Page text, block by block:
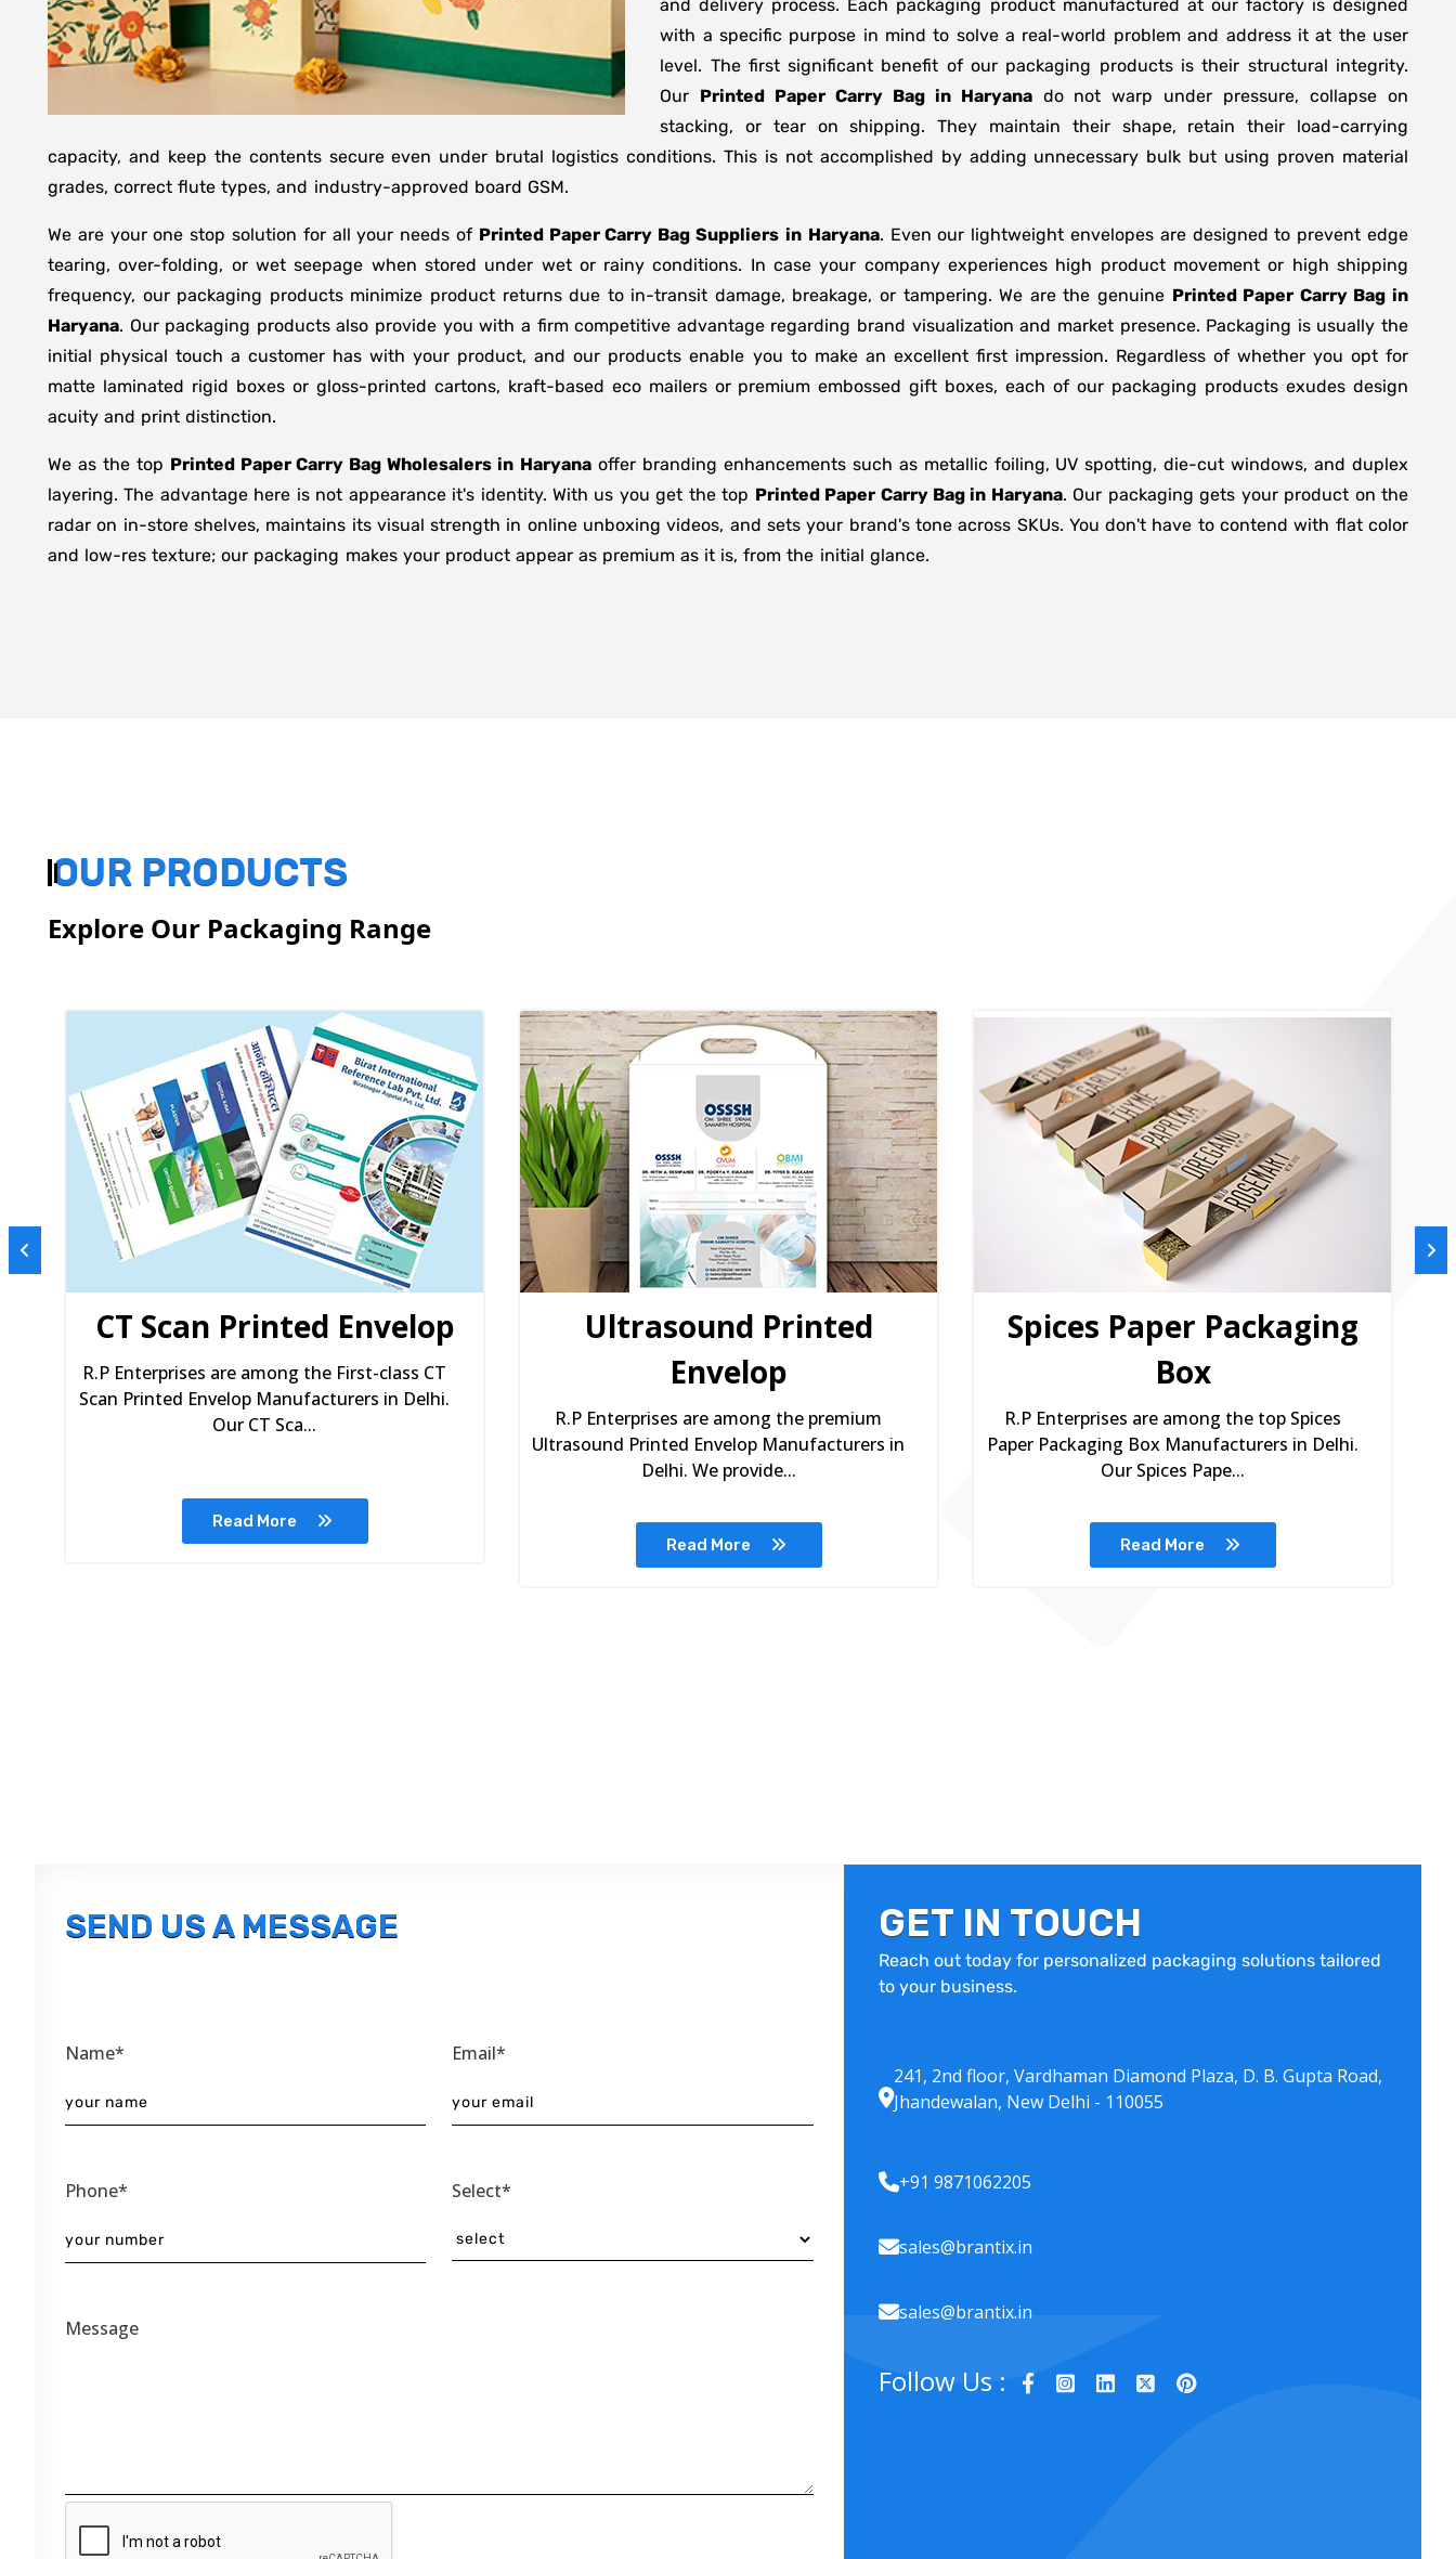
and delivery process. Each packaging product manufactured at our factory is designed
with a specific purpose in mind to solve a real-world problem and address it at the user
level. The first significant benefit of our packaging products is their structural integrity.
Our Printed Paper Carry Bag in Haryanado not warp under pressure, collapse on
stacking, or tear on shipping. They maintain their shape, retain their load-carrying
capacity, and keep the contents secure even under brutal logistics conditions. This is not accomplished by adding unnecessary bulk but using proven material
grades, correct flute types, and industry-approved board GSM.
We are your one stop solution for all your needs of Printed Paper Carry Bag Suppliers in Haryana. Even our lightweight envelopes are designed to prevent edge
tearing, over-folding, or wet seepage when stored under wet or rainy conditions. In case your company experiences high product movement or high shipping
frequency, our packaging products minimize product returns due to in-transit damage, breakage, or tampering. We are the genuine Printed Paper Carry Bag in
Haryana. Our packaging products also provide you with a firm competitive advantage regarding brand visualization and market presence. Packaging is usually the
initial physical touch a customer has with your product, and our products enable you to make an excellent first impression. Regardless of whether you opt for
matte laminated rigid boxes or gloss-printed cartons, kraft-based eco mailers or premium embossed gift boxes, each of our packaging products exudes design
acuity and print distinction.
We as the top Printed Paper Carry Bag Wholesalers in Haryana offer branding enhancements such as metallic foiling, UV spotting, die-cut windows, and duplex
layering. The advantage here is not appearance it's identity. With us you get the top Printed Paper Carry Bag in Haryana. Our packaging gets your product on the
radar on in-store shelves, maintains its visual strength in online unboxing videos, and sets your brand's tone across SKUs. You don't have to contend with flat color
and low-res texture; our packaging makes your product appear as premium as it is, from the initial glance.
OUR PRODUCTS
Explore Our Packaging Range
CT Scan Printed Envelop
R.P Enterprises are among the First-class CT
Scan Printed Envelop Manufacturers in Delhi.
Our CT Sca...
Read More
Ultrasound Printed
Envelop
R.P Enterprises are among the premium
Ultrasound Printed Envelop Manufacturers in
Delhi. We provide...
Read More
Spices Paper Packaging
Box
R.P Enterprises are among the top Spices
Paper Packaging Box Manufacturers in Delhi.
Our Spices Pape...
Read More
SEND US A MESSAGE
Name* Email*
Phone* Select*
Message
GET IN TOUCH
Reach out today for personalized packaging solutions tailored
to your business.
241, 2nd floor, Vardhaman Diamond Plaza, D. B. Gupta Road,
Jhandewalan, New Delhi - 110055
+91 9871062205
sales@brantix.in
sales@brantix.in
Follow Us :